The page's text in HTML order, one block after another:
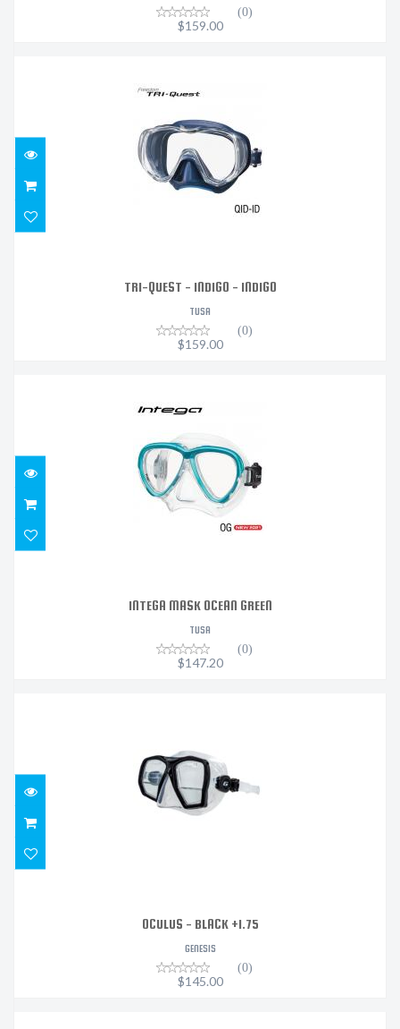
(0)
$159.00
TRI-QUEST - INDIGO - INDIGO
TUSA
(0)
$159.00
INTEGA MASK OCEAN GREEN
TUSA
(0)
$147.20
OCULUS - BLACK +1.75
GENESIS
(0)
$145.00